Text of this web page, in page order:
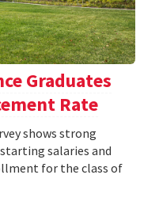
Graduates
Rate
shows strong
salaries and
for the class of